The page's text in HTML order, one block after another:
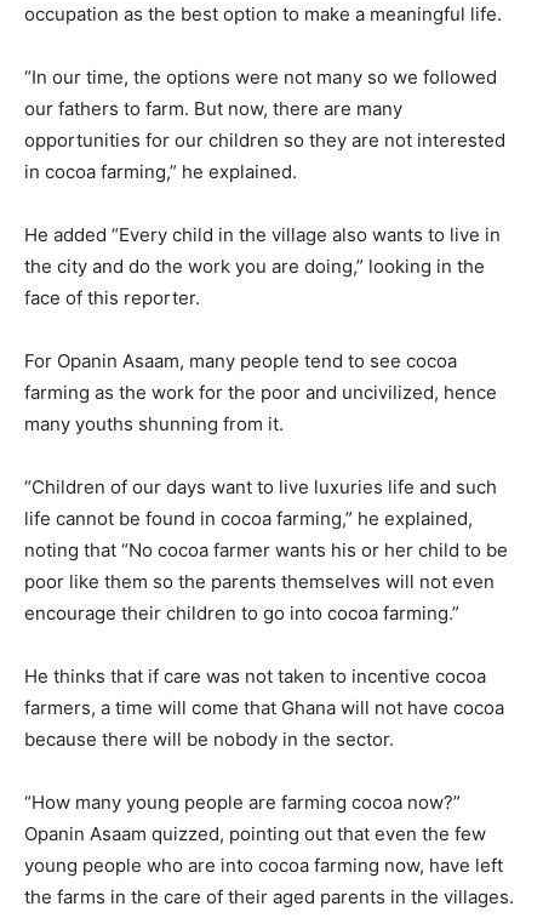
occupation as the best option to make a meaningful life.
“In our time, the options were not many so we followed
our fathers to farm. But now, there are many
opportunities for our children so they are not interested
in cocoa farming,” he explained.
He added “Every child in the village also wants to live in
the city and do the work you are doing,” looking in the
face of this reporter.
For Opanin Asaam, many people tend to see cocoa
farming as the work for the poor and uncivilized, hence
many youths shunning from it.
“Children of our days want to live luxuries life and such
life cannot be found in cocoa farming,” he explained,
noting that “No cocoa farmer wants his or her child to be
poor like them so the parents themselves will not even
encourage their children to go into cocoa farming.”
He thinks that if care was not taken to incentive cocoa
farmers, a time will come that Ghana will not have cocoa
because there will be nobody in the sector.
“How many young people are farming cocoa now?”
Opanin Asaam quizzed, pointing out that even the few
young people who are into cocoa farming now, have left
the farms in the care of their aged parents in the villages.